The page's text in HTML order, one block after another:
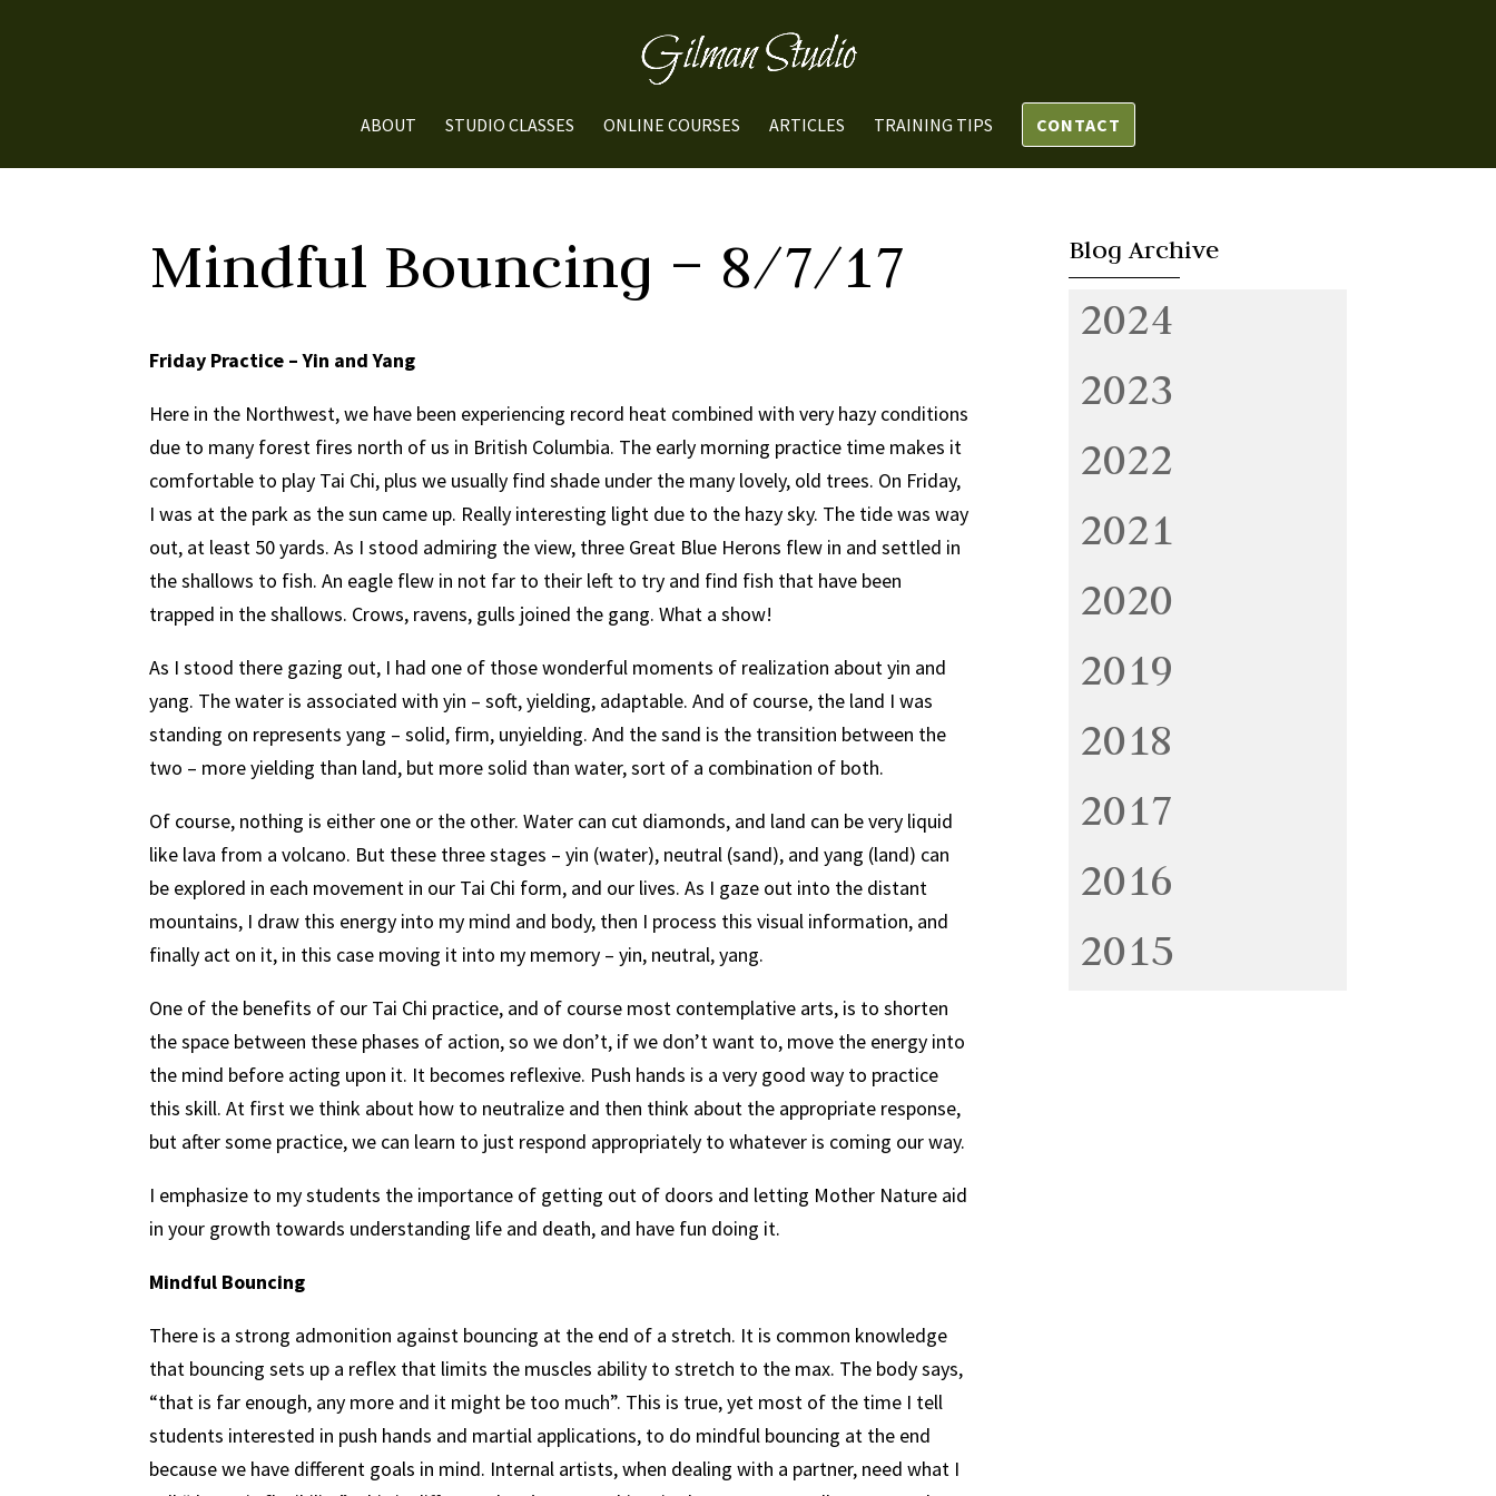
ABOUT STUDIO CLASSES ONLINE COURSES ARTICLES TRAINING TIPS CONTACT
Mindful Bouncing – 8/7/17
Friday Practice – Yin and Yang
Here in the Northwest, we have been experiencing record heat combined with very hazy conditions
due to many forest fires north of us in British Columbia. The early morning practice time makes it
comfortable to play Tai Chi, plus we usually find shade under the many lovely, old trees. On Friday,
I was at the park as the sun came up. Really interesting light due to the hazy sky. The tide was way
out, at least 50 yards. As I stood admiring the view, three Great Blue Herons flew in and settled in
the shallows to fish. An eagle flew in not far to their left to try and find fish that have been
trapped in the shallows. Crows, ravens, gulls joined the gang. What a show!
As I stood there gazing out, I had one of those wonderful moments of realization about yin and
yang. The water is associated with yin – soft, yielding, adaptable. And of course, the land I was
standing on represents yang – solid, firm, unyielding. And the sand is the transition between the
two – more yielding than land, but more solid than water, sort of a combination of both.
Of course, nothing is either one or the other. Water can cut diamonds, and land can be very liquid
like lava from a volcano. But these three stages – yin (water), neutral (sand), and yang (land) can
be explored in each movement in our Tai Chi form, and our lives. As I gaze out into the distant
mountains, I draw this energy into my mind and body, then I process this visual information, and
finally act on it, in this case moving it into my memory – yin, neutral, yang.
One of the benefits of our Tai Chi practice, and of course most contemplative arts, is to shorten
the space between these phases of action, so we don’t, if we don’t want to, move the energy into
the mind before acting upon it. It becomes reflexive. Push hands is a very good way to practice
this skill. At first we think about how to neutralize and then think about the appropriate response,
but after some practice, we can learn to just respond appropriately to whatever is coming our way.
I emphasize to my students the importance of getting out of doors and letting Mother Nature aid
in your growth towards understanding life and death, and have fun doing it.
Mindful Bouncing
There is a strong admonition against bouncing at the end of a stretch. It is common knowledge
that bouncing sets up a reflex that limits the muscles ability to stretch to the max. The body says,
“that is far enough, any more and it might be too much”. This is true, yet most of the time I tell
students interested in push hands and martial applications, to do mindful bouncing at the end
because we have different goals in mind. Internal artists, when dealing with a partner, need what I
Blog Archive
2024
2023
2022
2021
2020
2019
2018
2017
2016
2015